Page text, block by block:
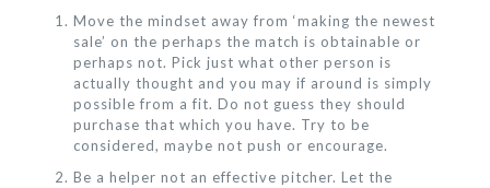
Move the mindset away from ‘making the newest
sale’ on the perhaps the match is obtainable or
perhaps not. Pick just what other person is
actually thought and you may if around is simply
possible from a fit. Do not guess they should
purchase that which you have. Try to be
considered, maybe not push or encourage.
Be a helper not an effective pitcher. Let the